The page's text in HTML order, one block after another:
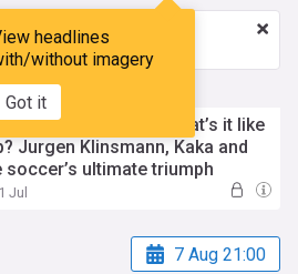
headlines
without imagery
Got it
£2.99 a month
Upgrade here
never leave you’ - What’s it like
Jurgen Klinsmann, Kaka and
ultimate triumph
Jul
7 Aug 21:00